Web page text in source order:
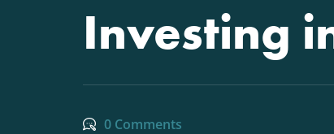
Investing
0 Comments